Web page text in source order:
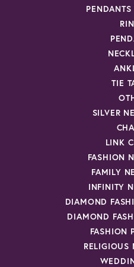
TIE
SILVER
LINK
FASHION
FAMILY
INFINITY
DIAMOND
DIAMOND
FASHION
RELIGIOUS